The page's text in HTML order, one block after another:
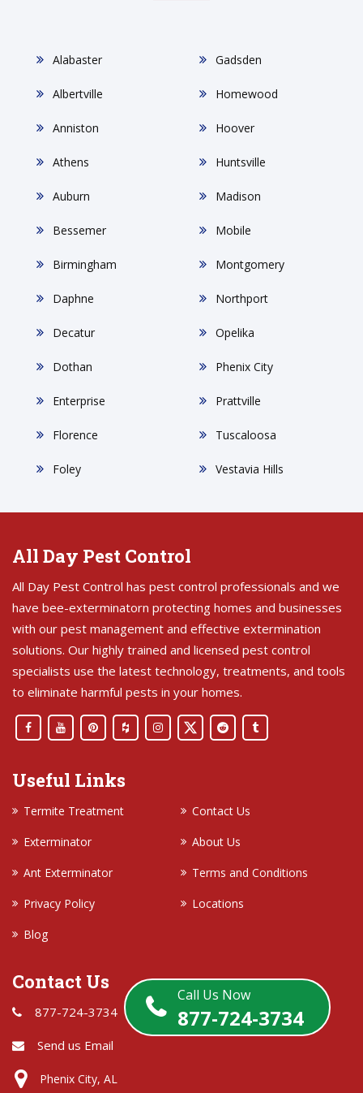
Call Us Now
877-724-3734
Alabaster
Albertville
Anniston
Athens
Auburn
Bessemer
Birmingham
Daphne
Decatur
Dothan
Enterprise
Florence
Foley
Gadsden
Homewood
Hoover
Huntsville
Madison
Mobile
Montgomery
Northport
Opelika
Phenix City
Prattville
Tuscaloosa
Vestavia Hills
All Day Pest Control
All Day Pest Control has pest control professionals and we
have bee-exterminatorn protecting homes and businesses
with our pest management and effective extermination
solutions. Our highly trained and licensed pest control
specialists use the latest technology, treatments, and tools
to eliminate harmful pests in your homes.
Useful Links
Termite Treatment
Contact Us
Exterminator
About Us
Ant Exterminator
Terms and Conditions
Privacy Policy
Locations
Blog
Contact Us
877-724-3734
Send us Email
Phenix City, AL